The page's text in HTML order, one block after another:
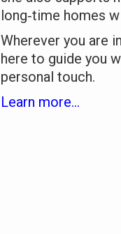
long‑time homes
Wherever you are
here to guide you
personal touch.
Learn more...